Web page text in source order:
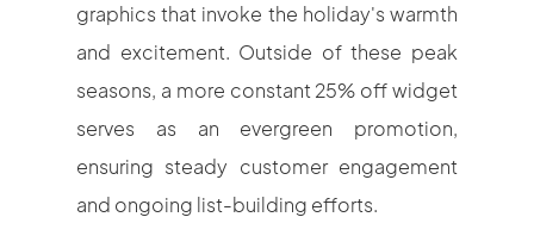
graphics that invoke the holiday's warmth
and excitement. Outside of these peak
seasons, a more constant 25% off widget
serves as an evergreen promotion,
ensuring steady customer engagement
and ongoing list-building efforts.